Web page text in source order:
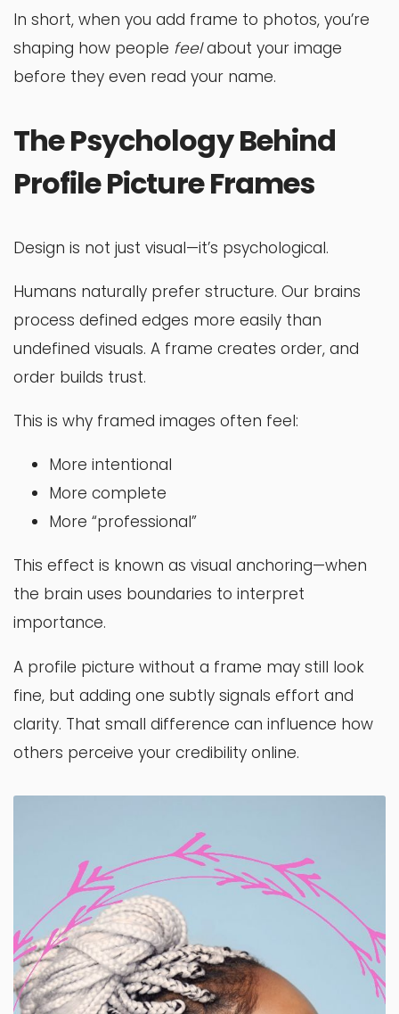
In short, when you add frame to photos, you’re
shaping how people feelabout your image
before they even read your name.
The Psychology Behind
Profile Picture Frames
Design is not just visual—it’s psychological.
Humans naturally prefer structure. Our brains
process defined edges more easily than
undefined visuals. A frame creates order, and
order builds trust.
This is why framed images often feel:
More intentional
More complete
More “professional”
This effect is known as visual anchoring—when
the brain uses boundaries to interpret
importance.
A profile picture without a frame may still look
fine, but adding one subtly signals effort and
clarity. That small difference can influence how
others perceive your credibility online.